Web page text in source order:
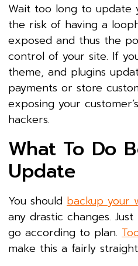
Wait too long to update
the risk of having a
exposed and thus the
control of your site. If
theme, and plugins
payments or store
exposing your
hackers.
What To Do
Update
You should backup your
any drastic changes.
go according to plan.
make this a fairly